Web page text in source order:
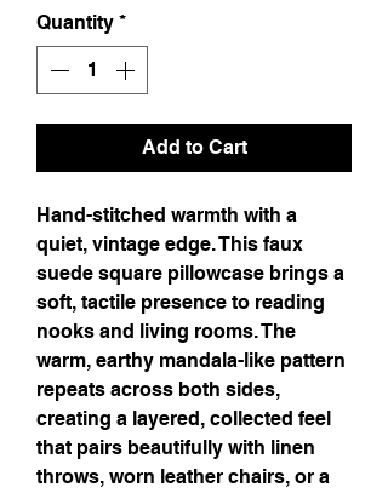
Quantity *
Add to Cart
Hand-stitched warmth with a
quiet, vintage edge. This faux
suede square pillowcase brings a
soft, tactile presence to reading
nooks and living rooms. The
warm, earthy mandala-like pattern
repeats across both sides,
creating a layered, collected feel
that pairs beautifully with linen
throws, worn leather chairs, or a